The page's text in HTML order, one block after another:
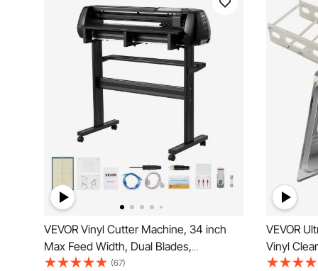
VEVOR Vinyl Cutter Machine, 34 inch
Max Feed Width, Dual Blades,
Adjustable Force and Speed, LED
(67)
VEVOR
Vinyl